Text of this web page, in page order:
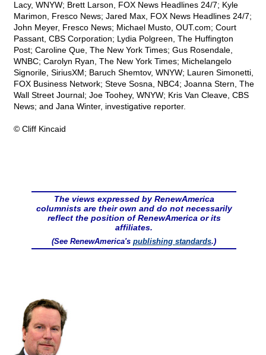
Lacy, WNYW; Brett Larson, FOX News Headlines 24/7; Kyle
Marimon, Fresco News; Jared Max, FOX News Headlines 24/7;
John Meyer, Fresco News; Michael Musto, OUT.com; Court
Passant, CBS Corporation; Lydia Polgreen, The Huffington
Post; Caroline Que, The New York Times; Gus Rosendale,
WNBC; Carolyn Ryan, The New York Times; Michelangelo
Signorile, SiriusXM; Baruch Shemtov, WNYW; Lauren Simonetti,
FOX Business Network; Steve Sosna, NBC4; Joanna Stern, The
Wall Street Journal; Joe Toohey, WNYW; Kris Van Cleave, CBS
News; and Jana Winter, investigative reporter.
© Cliff Kincaid
The views expressed by RenewAmerica
columnists are their own and do not necessarily
reflect the position of RenewAmerica or its
affiliates.
(See RenewAmerica's publishing standards.)